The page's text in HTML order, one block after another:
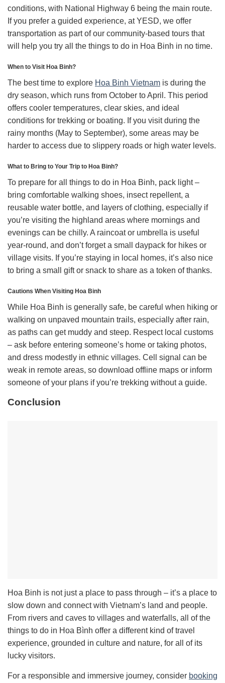
conditions, with National Highway 6 being the main route.
If you prefer a guided experience, at YESD, we offer
transportation as part of our community-based tours that
will help you try all the things to do in Hoa Binh in no time.
When to Visit Hoa Binh?
The best time to explore Hoa Binh Vietnam is during the
dry season, which runs from October to April. This period
offers cooler temperatures, clear skies, and ideal
conditions for trekking or boating. If you visit during the
rainy months (May to September), some areas may be
harder to access due to slippery roads or high water levels.
What to Bring to Your Trip to Hoa Binh?
To prepare for all things to do in Hoa Binh, pack light –
bring comfortable walking shoes, insect repellent, a
reusable water bottle, and layers of clothing, especially if
you’re visiting the highland areas where mornings and
evenings can be chilly. A raincoat or umbrella is useful
year-round, and don’t forget a small daypack for hikes or
village visits. If you’re staying in local homes, it’s also nice
to bring a small gift or snack to share as a token of thanks.
Cautions When Visiting Hoa Binh
While Hoa Binh is generally safe, be careful when hiking or
walking on unpaved mountain trails, especially after rain,
as paths can get muddy and steep. Respect local customs
– ask before entering someone’s home or taking photos,
and dress modestly in ethnic villages. Cell signal can be
weak in remote areas, so download offline maps or inform
someone of your plans if you’re trekking without a guide.
Conclusion
Hoa Binh is not just a place to pass through – it’s a place to
slow down and connect with Vietnam’s land and people.
From rivers and caves to villages and waterfalls, all of the
things to do in Hoa Bình offer a different kind of travel
experience, grounded in culture and nature, for all of its
lucky visitors.
For a responsible and immersive journey, consider booking